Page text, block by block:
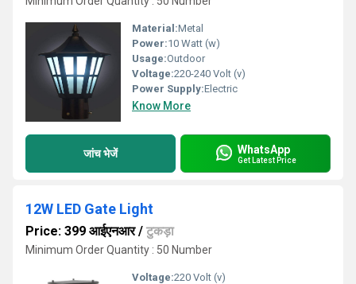
Material:Metal
Power:10 Watt (w)
Usage:Outdoor
Voltage:220-240 Volt (v)
Power Supply:Electric
Know More
जांच भेजें WhatsApp
Get Latest Price
12W LED Gate Light
Price: 399 आईएनआर/ टुकड़ा
Minimum Order Quantity : 50 Number
Voltage:220 Volt (v)